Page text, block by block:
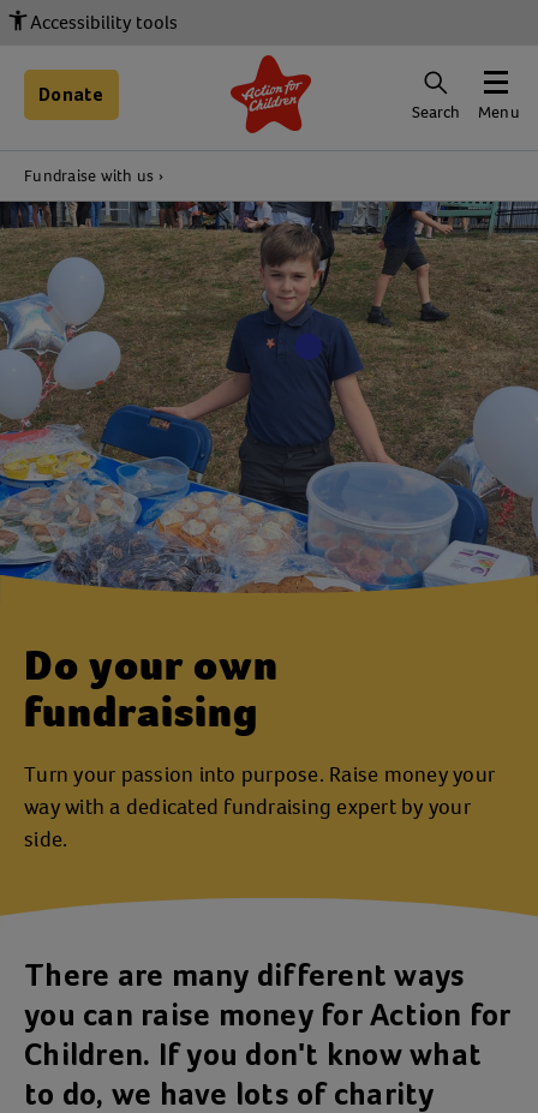
Accessibility tools
Donate
Search Menu
Fundraise with us
Do your own
fundraising
Turn your passion into purpose. Raise money your
way with a dedicated fundraising expert by your
side.
There are many different ways
you can raise money for Action for
Children. If you don't know what
to do, we have lots of charity